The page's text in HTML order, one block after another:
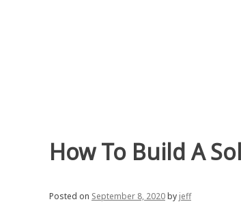
How To Build A
Posted on September 8, 2020by jeff